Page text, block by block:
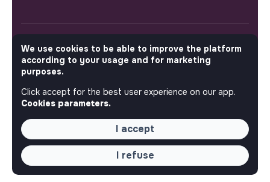
FOLLOW US
© 2026 jobs that makesense.
We use cookies to be able to improve the platform
according to your usage and for marketing
purposes.
Click accept for the best user experience on our app.
Cookies parameters.
I accept
I refuse